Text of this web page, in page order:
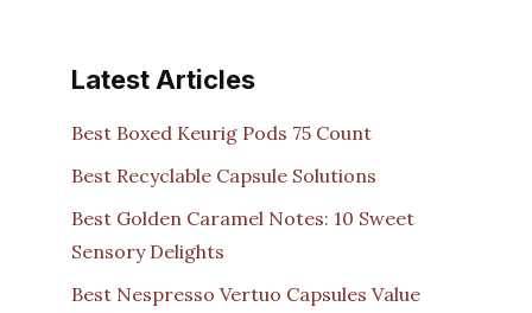
Latest Articles
Best Boxed Keurig Pods 75 Count
Best Recyclable Capsule Solutions
Best Golden Caramel Notes: 10 Sweet
Sensory Delights
Best Nespresso Vertuo Capsules Value